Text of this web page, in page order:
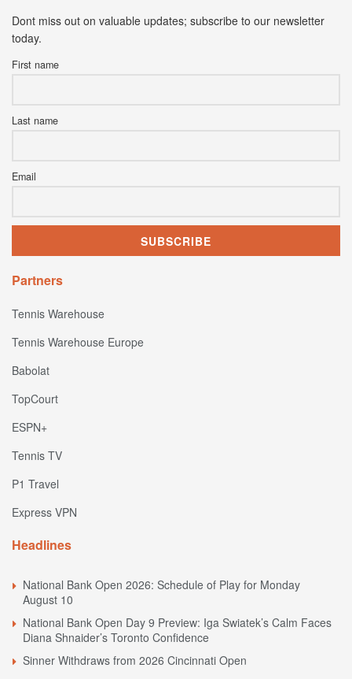
Dont miss out on valuable updates; subscribe to our newsletter
today.
First name
Last name
Email
Partners
Tennis Warehouse
Tennis Warehouse Europe
Babolat
TopCourt
ESPN+
Tennis TV
P1 Travel
Express VPN
Headlines
National Bank Open 2026: Schedule of Play for Monday
August 10
National Bank Open Day 9 Preview: Iga Swiatek’s Calm Faces
Diana Shnaider’s Toronto Confidence
Sinner Withdraws from 2026 Cincinnati Open